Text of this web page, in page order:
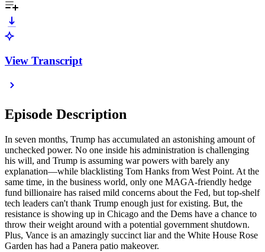
View Transcript
Episode Description
In seven months, Trump has accumulated an astonishing amount of
unchecked power. No one inside his administration is challenging
his will, and Trump is assuming war powers with barely any
explanation—while blacklisting Tom Hanks from West Point. At the
same time, in the business world, only one MAGA-friendly hedge
fund billionaire has raised mild concerns about the Fed, but top-shelf
tech leaders can't thank Trump enough just for existing. But, the
resistance is showing up in Chicago and the Dems have a chance to
throw their weight around with a potential government shutdown.
Plus, Vance is an amazingly succinct liar and the White House Rose
Garden has had a Panera patio makeover.